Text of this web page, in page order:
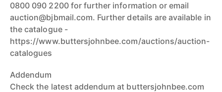
0800 090 2200 for further information or email
auction@bjbmail.com. Further details are available in
the catalogue -
https://www.buttersjohnbee.com/auctions/auction-
catalogues
Addendum
Check the latest addendum at buttersjohnbee.com